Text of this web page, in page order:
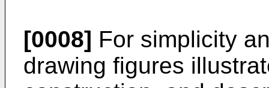
[0008] For simplicity
drawing figures